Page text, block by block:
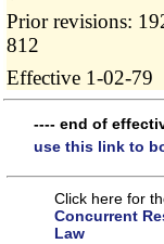
Prior revisions:
812
Effective 1-02-79
---- end of
use this link to
Click here for
Concurrent
Law